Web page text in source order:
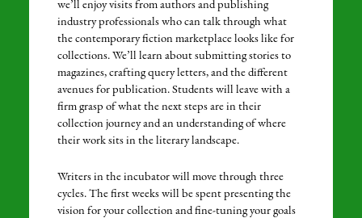
we’ll enjoy visits from authors and publishing
industry professionals who can talk through what
the contemporary fiction marketplace looks like for
collections. We’ll learn about submitting stories to
magazines, crafting query letters, and the different
avenues for publication. Students will leave with a
firm grasp of what the next steps are in their
collection journey and an understanding of where
their work sits in the literary landscape.
Writers in the incubator will move through three
cycles. The first weeks will be spent presenting the
vision for your collection and fine-tuning your goals